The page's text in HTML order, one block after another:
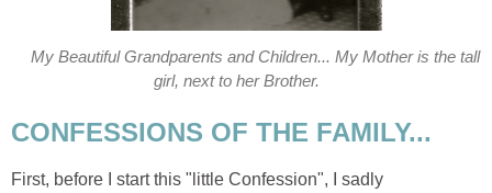
My Beautiful Grandparents and Children... My Mother is the tall
girl, next to her Brother.
CONFESSIONS OF THE FAMILY...
First, before I start this "little Confession", I sadly